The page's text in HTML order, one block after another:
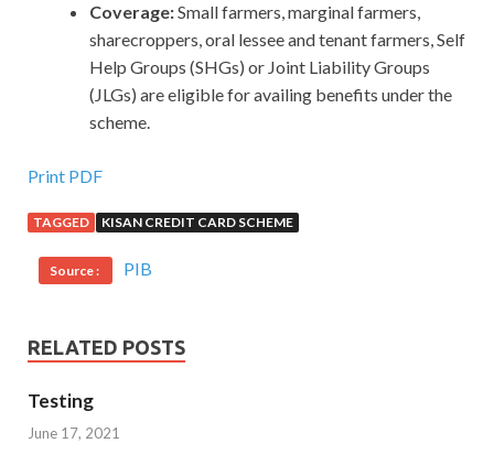
Coverage:Smallfarmers, marginal farmers,
sharecroppers, oral lessee and tenant farmers, Self
Help Groups (SHGs) or Joint Liability Groups
(JLGs) are eligible for availing benefits under the
scheme.
Print PDF
TAGGED KISAN CREDIT CARD SCHEME
Source : PIB
RELATED POSTS
Testing
June 17, 2021